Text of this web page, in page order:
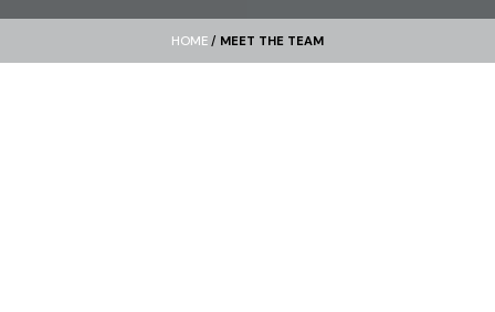
HOME / MEET THE TEAM